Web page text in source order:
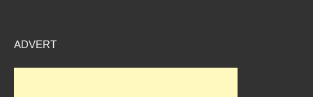
ADVERT